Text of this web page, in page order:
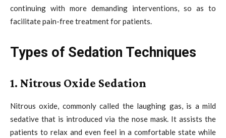
continuing with more demanding interventions, so as to
facilitate pain-free treatment for patients.
Types of Sedation Techniques
1. Nitrous Oxide Sedation
Nitrous oxide, commonly called the laughing gas, is a mild
sedative that is introduced via the nose mask. It assists the
patients to relax and even feel in a comfortable state while